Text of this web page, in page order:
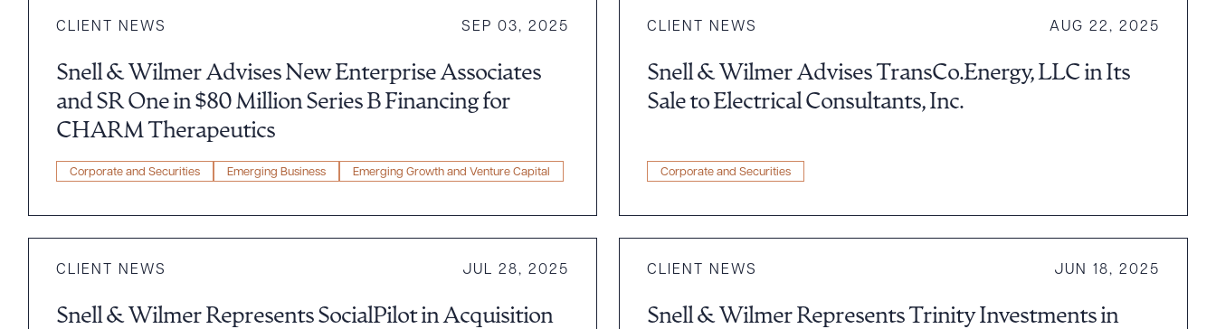
CLIENT NEWS SEP 03, 2025
Snell & Wilmer Advises New Enterprise Associates
and SR One in $80 Million Series B Financing for
CHARM Therapeutics
Corporate and Securities Emerging Business Emerging Growth and Venture Capital
CLIENT NEWS AUG 22, 2025
Snell & Wilmer Advises TransCo.Energy, LLC in Its
Sale to Electrical Consultants, Inc.
Corporate and Securities
CLIENT NEWS JUL 28, 2025
Snell & Wilmer Represents SocialPilot in Acquisition
CLIENT NEWS JUN 18, 2025
Snell & Wilmer Represents Trinity Investments in
CLEAR ALL DOWNLOAD DOC DOWNLOAD PDF